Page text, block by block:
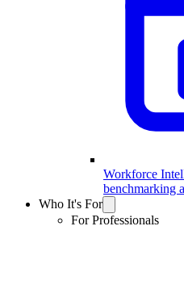
Workforce
benchmarking
Who It's For
For Professionals